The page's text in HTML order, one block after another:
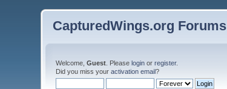
CapturedWings.org Forums
Welcome,Guest . Pleaselogin orregister.
Did you miss youractivation email?